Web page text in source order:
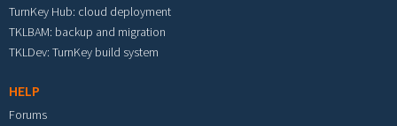
TurnKey Hub: cloud deployment
TKLBAM: backup and migration
TKLDev: TurnKey build system
HELP
Forums